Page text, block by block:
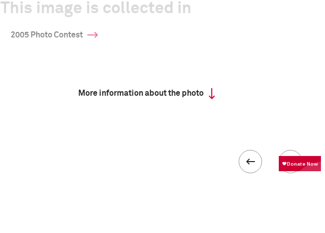
This image is collected in
2005 Photo Contest
More information about the photo